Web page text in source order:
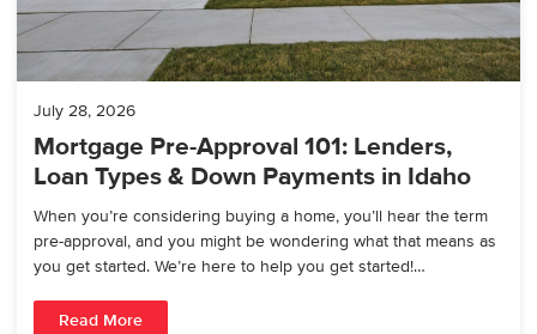
July 28, 2026
Mortgage Pre-Approval 101: Lenders,
Loan Types & Down Payments in Idaho
When you’re considering buying a home, you’ll hear the term
pre-approval, and you might be wondering what that means as
you get started. We’re here to help you get started!…
Read More